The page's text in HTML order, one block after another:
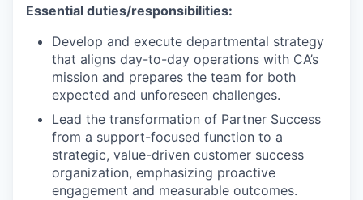
Essential duties/responsibilities:
Develop and execute departmental strategy
that aligns day-to-day operations with CA’s
mission and prepares the team for both
expected and unforeseen challenges.
Lead the transformation of Partner Success
from a support-focused function to a
strategic, value-driven customer success
organization, emphasizing proactive
engagement and measurable outcomes.